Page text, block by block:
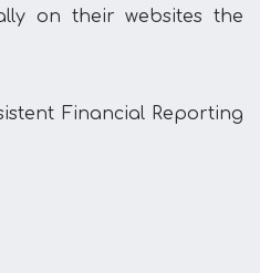
on their websites the
Financial Reporting